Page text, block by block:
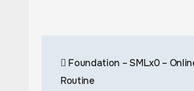
navigation
Foundation – SMLx0 –
Routine